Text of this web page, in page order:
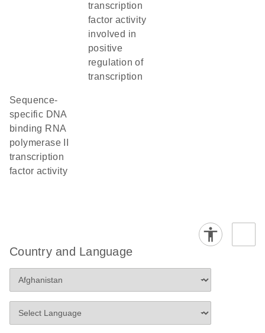
transcription
factor activity
involved in
positive
regulation of
transcription
sequence-
specific DNA
binding RNA
polymerase II
transcription
factor activity
Country and Language